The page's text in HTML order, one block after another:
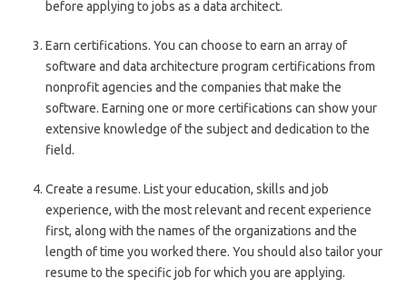
before applying to jobs as a data architect.
Earn certifications. You can choose to earn an array of
software and data architecture program certifications from
nonprofit agencies and the companies that make the
software. Earning one or more certifications can show your
extensive knowledge of the subject and dedication to the
field.
Create a resume. List your education, skills and job
experience, with the most relevant and recent experience
first, along with the names of the organizations and the
length of time you worked there. You should also tailor your
resume to the specific job for which you are applying.